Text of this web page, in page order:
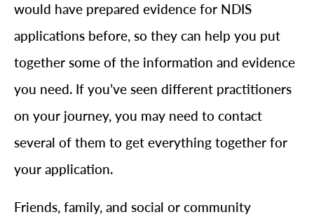
would have prepared evidence for NDIS
applications before, so they can help you put
together some of the information and evidence
you need. If you’ve seen different practitioners
on your journey, you may need to contact
several of them to get everything together for
your application.
Friends, family, and social or community